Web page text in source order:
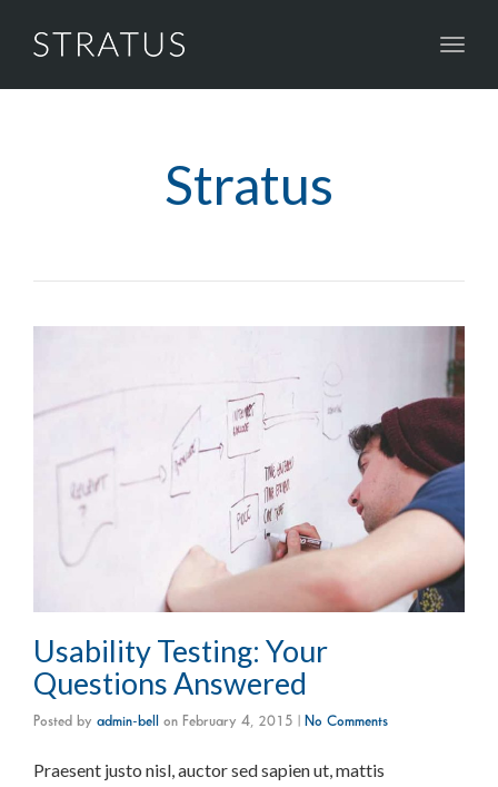
Stratus
Usability Testing: Your
Questions Answered
Posted by admin-bell on February 4, 2015 No Comments
Praesent justo nisl, auctor sed sapien ut, mattis